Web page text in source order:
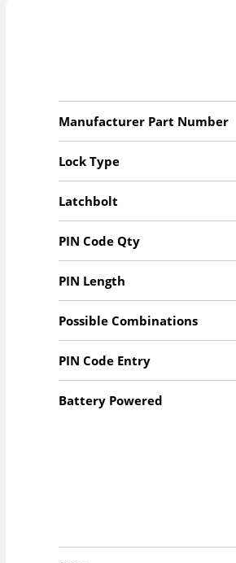
Manufacturer Part Number
Lock Type
Latchbolt
PIN Code Qty
PIN Length
Possible Combinations
PIN Code Entry
Battery Powered